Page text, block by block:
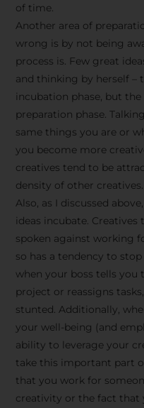
Stay
of time.
Another area of
wrong is by not being
process is. Few great
and thinking by herself –
incubation phase, but
preparation phase.
same things you are or
you become more
creatives tend to be
density of other creatives.
Also, as I discussed
ideas incubate.
spoken against working
so has a tendency to
when your boss tells you
project or reassigns
stunted. Additionally,
your well-being (and
ability to leverage your
take this important part
that you work for
creativity or the fact that